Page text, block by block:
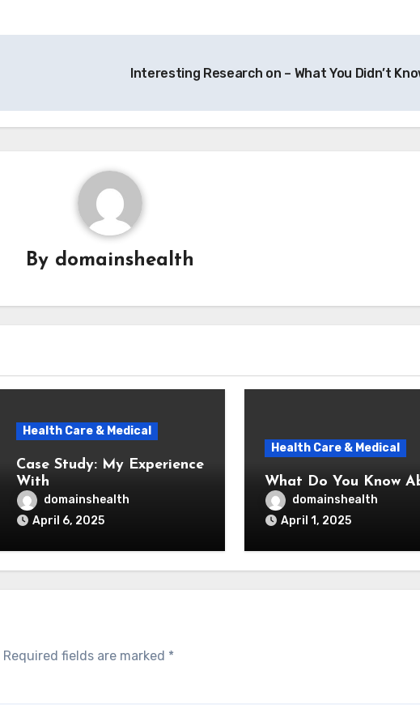
Interesting Research on – What You Didn’t
By domainshealth
Health Care & Medical
Case Study: My Experience
With
domainshealth
April 6, 2025
Health Care & Medical
What Do You Know
domainshealth
April 1, 2025
Required fields are marked *